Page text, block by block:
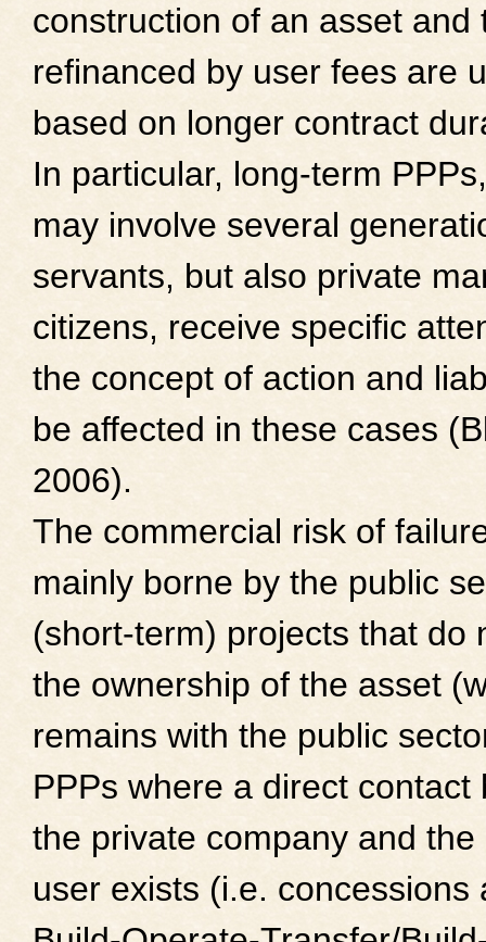
construction of an asset and
refinanced by user fees are
based on longer contract
In particular, long-term
may involve several
servants, but also private
citizens, receive specific
the concept of action and
be affected in these cases
2006).
The commercial risk of
mainly borne by the public
(short-term) projects that do
the ownership of the asset
remains with the public
PPPs where a direct contact
the private company and
user exists (i.e. concessions